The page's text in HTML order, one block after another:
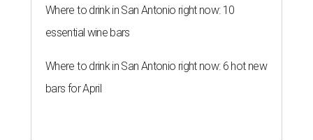
Where to drink in San Antonio right now: 10
essential wine bars
Where to drink in San Antonio right now: 6 hot new
bars for April